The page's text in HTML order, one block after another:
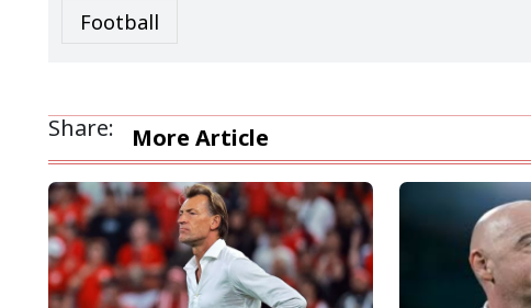
Football
Share: More Article